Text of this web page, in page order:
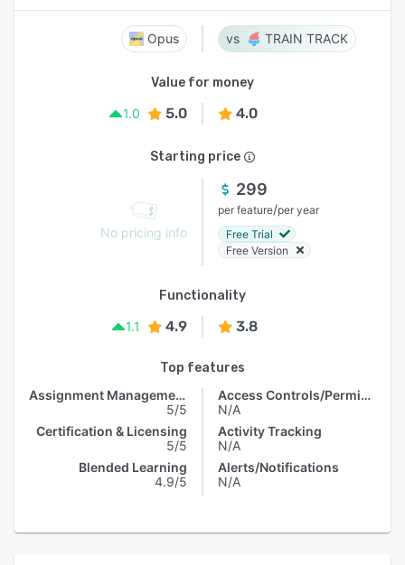
Opus TRAIN TRACK
Value for money
1.0
5.0 4.0
Starting price
No pricing info
299
per feature/per year
Free Trial
Free Version
Functionality
1.1
4.9 3.8
Top features
Assignment Management
5/5
Certification & Licensing
5/5
Blended Learning
4.9/5
Access Controls/Permissions
N/A
Activity Tracking
N/A
Alerts/Notifications
N/A